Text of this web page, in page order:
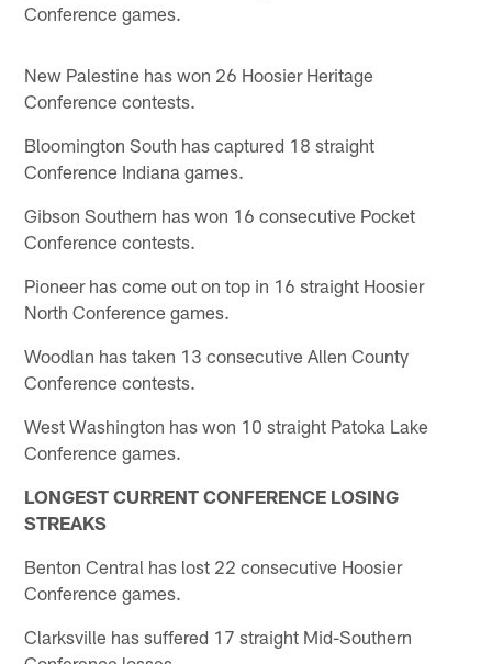
Conference games.
New Palestine has won 26 Hoosier Heritage
Conference contests.
Bloomington South has captured 18 straight
Conference Indiana games.
Gibson Southern has won 16 consecutive Pocket
Conference contests.
Pioneer has come out on top in 16 straight Hoosier
North Conference games.
Woodlan has taken 13 consecutive Allen County
Conference contests.
West Washington has won 10 straight Patoka Lake
Conference games.
LONGEST CURRENT CONFERENCE LOSING
STREAKS
Benton Central has lost 22 consecutive Hoosier
Conference games.
Clarksville has suffered 17 straight Mid-Southern